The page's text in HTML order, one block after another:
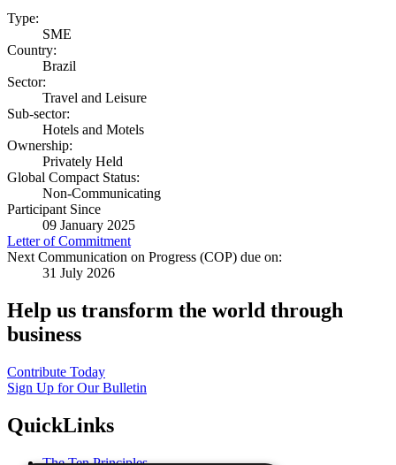
Type:
SME
Country:
Brazil
Sector:
Travel and Leisure
Sub-sector:
Hotels and Motels
Ownership:
Privately Held
Global Compact Status:
Non-Communicating
Participant Since
09 January 2025
Letter of Commitment
Next Communication on Progress (COP) due on:
31 July 2026
Help us transform the world through
business
Contribute Today
Sign Up for Our Bulletin
QuickLinks